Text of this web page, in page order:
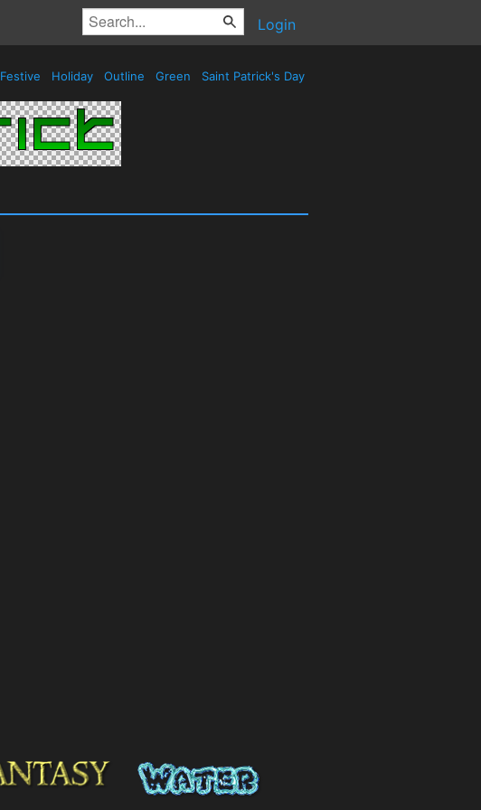
Login
Festive Holiday Outline Green Saint Patrick's Day